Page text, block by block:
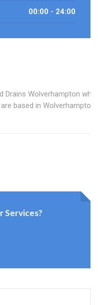
00:00 - 24:00
Wolverhampton who
based in Wolverhampton
Services?